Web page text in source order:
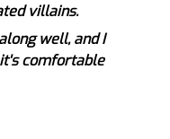
villains.
well, and I
comfortable